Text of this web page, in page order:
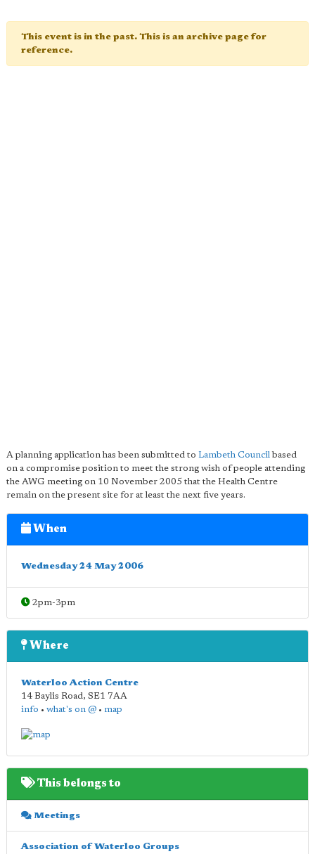
This event is in the past. This is an archive page for
reference.
A planning application has been submitted to Lambeth Councilbased
on a compromise position to meet the strong wish of people attending
the AWG meeting on 10 November 2005 that the Health Centre
remain on the present site for at least the next five years.
When
Wednesday 24 May 2006
2pm-3pm
Where
Waterloo Action Centre
14 Baylis Road, SE1 7AA
info • what's on @ • map
This belongs to
Meetings
Association of Waterloo Groups